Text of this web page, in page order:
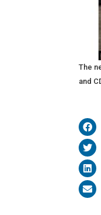
The
and